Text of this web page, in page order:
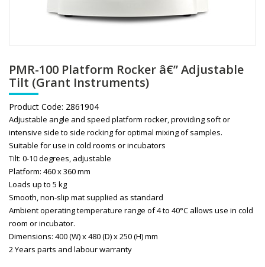
PMR-100 Platform Rocker â€” Adjustable
Tilt (Grant Instruments)
Product Code: 2861904
Adjustable angle and speed platform rocker, providing soft or
intensive side to side rocking for optimal mixing of samples.
Suitable for use in cold rooms or incubators
Tilt: 0-10 degrees, adjustable
Platform: 460 x 360 mm
Loads up to 5 kg
Smooth, non-slip mat supplied as standard
Ambient operating temperature range of 4 to 40°C allows use in cold
room or incubator.
Dimensions: 400 (W) x 480 (D) x 250 (H) mm
2 Years parts and labour warranty